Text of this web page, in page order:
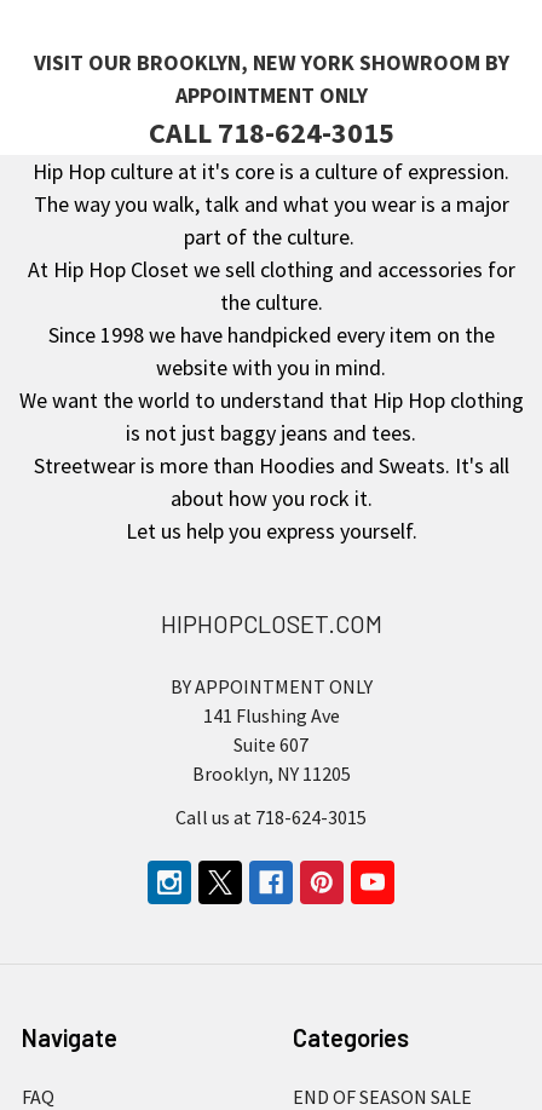
VISIT OUR BROOKLYN, NEW YORK SHOWROOM BY
APPOINTMENT ONLY
CALL 718-624-3015
Footer
Hip Hop culture at it's core is a culture of expression.
The way you walk, talk and what you wear is a major
part of the culture.
At Hip Hop Closet we sell clothing and accessories for
the culture.
Since 1998 we have handpicked every item on the
website with you in mind.
We want the world to understand that Hip Hop clothing
is not just baggy jeans and tees.
Streetwear is more than Hoodies and Sweats. It's all
about how you rock it.
Let us help you express yourself.
HIPHOPCLOSET.COM
BY APPOINTMENT ONLY
141 Flushing Ave
Suite 607
Brooklyn, NY 11205
Call us at 718-624-3015
Navigate
FAQ
Categories
END OF SEASON SALE